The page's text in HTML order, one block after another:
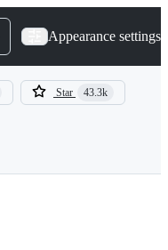
Appearance settings
Star 43.3k